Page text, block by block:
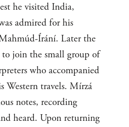
he visited India,
admired for his
Írání. Later the
join the small group of
who accompanied
Western travels. Mírzá
notes, recording
heard. Upon returning